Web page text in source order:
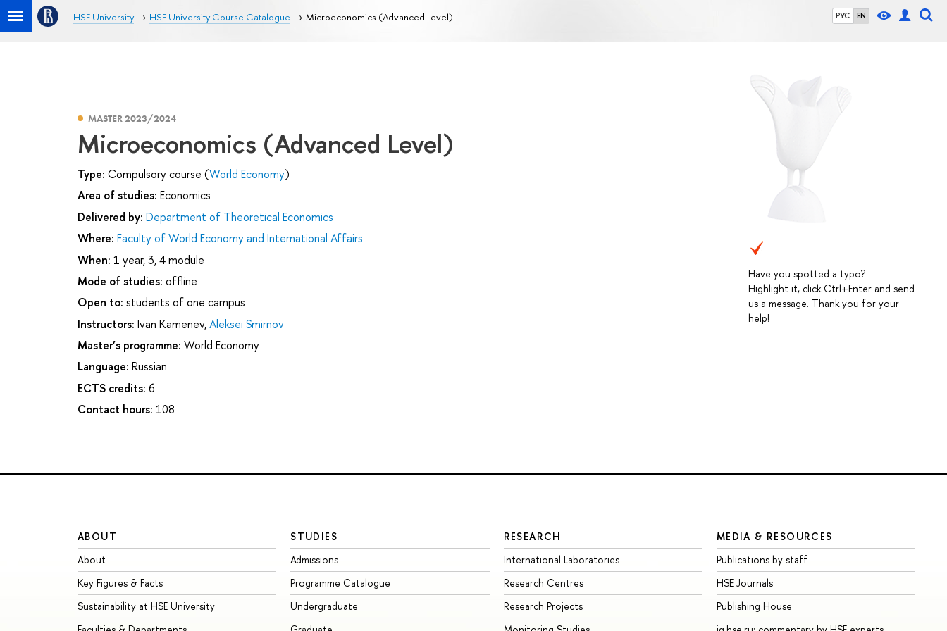
РУС EN
HSE University HSE University Course Catalogue Microeconomics (Advanced Level)
Have you spotted a typo?
Highlight it, click Ctrl+Enter and send
us a message. Thank you for your
help!
MASTER 2023/2024
Microeconomics (Advanced Level)
Type: Compulsory course (World Economy)
Area of studies: Economics
Delivered by: Department of Theoretical Economics
Where: Faculty of World Economy and International Affairs
When: 1 year, 3, 4 module
Mode of studies: offline
Open to: students of one campus
Instructors: Ivan Kamenev,Aleksei Smirnov
Master’s programme: World Economy
Language: Russian
ECTS credits: 6
Contact hours: 108
ABOUT
About
Key Figures & Facts
Sustainability at HSE University
STUDIES
Admissions
Programme Catalogue
Undergraduate
RESEARCH
International Laboratories
Research Centres
Research Projects
MEDIA & RESOURCES
Publications by staff
HSE Journals
Publishing House